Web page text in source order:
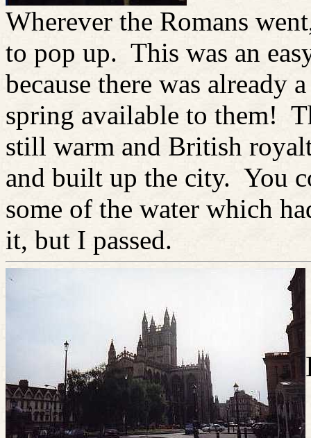
Wherever the Romans
to pop up. This was an
because there was already
spring available to them!
still warm and British
and built up the city. You
some of the water which
it, but I passed.